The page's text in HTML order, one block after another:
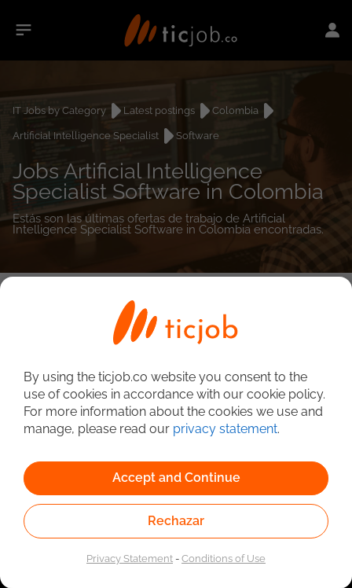
IT Jobs by Category Latest postings
Colombia
Artificial Intelligence Specialist
Software
Jobs Artificial Intelligence
Specialist Software in Colombia
Estás son las últimas ofertas de trabajo de Artificial
Intelligence Specialist Software in Colombia encontradas.
Linked to the network of providers of the Public
Employment Service. Authorized by the Special
Administrative Unit of the Public Employment Service
By using the ticjob.co website you consent to the
use of cookies in accordance with our cookie policy.
For more information about the cookies we use and
manage, please read our privacy statement.
Accept and Continue
Rechazar
Privacy Statement-Conditions of Use